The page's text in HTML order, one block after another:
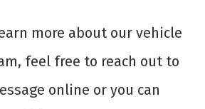
more about our vehicle
feel free to reach out to
online or you can